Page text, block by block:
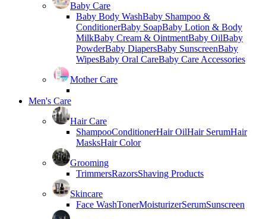
Baby Care
Baby Body WashBaby Shampoo &
ConditionerBaby SoapBaby Lotion & Body
MilkBaby Cream & OintmentBaby OilBaby
PowderBaby DiapersBaby SunscreenBaby
WipesBaby Oral CareBaby Care Accessories
Mother Care
Men's Care
Hair Care
ShampooConditionerHair OilHair SerumHair
MasksHair Color
Grooming
TrimmersRazorsShaving Products
Skincare
Face WashTonerMoisturizerSerumSunscreen